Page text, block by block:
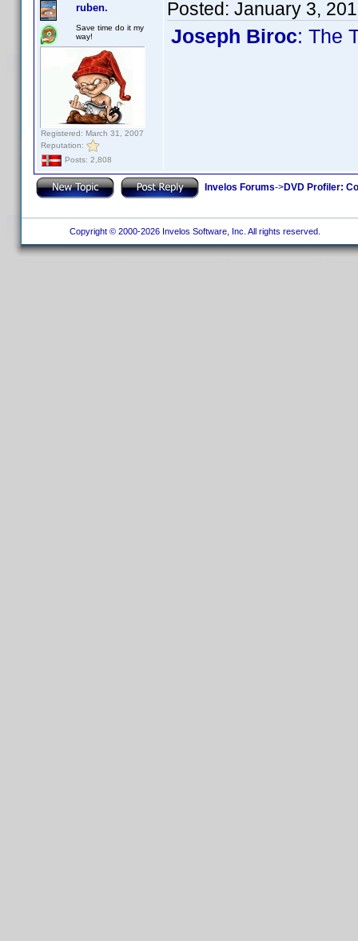
ruben.
Save time do it my
way!
Registered: March 31, 2007
Reputation:
Posts: 2,808
Posted: January 3,
Joseph Biroc: The
Invelos Forums->DVD Profiler:
Copyright © 2000-2026 Invelos Software, Inc. All rights reserved.